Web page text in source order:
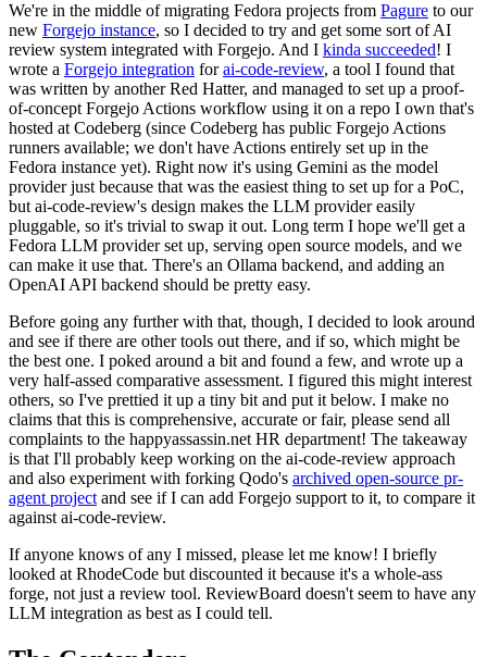
We're in the middle of migrating Fedora projects from Pagure to our
new Forgejo instance, so I decided to try and get some sort of AI
review system integrated with Forgejo. And I kinda succeeded! I
wrote a Forgejo integration forai-code-review, a tool I found that
was written by another Red Hatter, and managed to set up a proof-
of-concept Forgejo Actions workflow using it on a repo I own that's
hosted at Codeberg (since Codeberg has public Forgejo Actions
runners available; we don't have Actions entirely set up in the
Fedora instance yet). Right now it's using Gemini as the model
provider just because that was the easiest thing to set up for a PoC,
but ai-code-review's design makes the LLM provider easily
pluggable, so it's trivial to swap it out. Long term I hope we'll get a
Fedora LLM provider set up, serving open source models, and we
can make it use that. There's an Ollama backend, and adding an
OpenAI API backend should be pretty easy.
Before going any further with that, though, I decided to look around
and see if there are other tools out there, and if so, which might be
the best one. I poked around a bit and found a few, and wrote up a
very half-assed comparative assessment. I figured this might interest
others, so I've prettied it up a tiny bit and put it below. I make no
claims that this is comprehensive, accurate or fair, please send all
complaints to the happyassassin.net HR department! The takeaway
is that I'll probably keep working on the ai-code-review approach
and also experiment with forking Qodo's archived open-source pr-
agent project and see if I can add Forgejo support to it, to compare it
against ai-code-review.
If anyone knows of any I missed, please let me know! I briefly
looked at RhodeCode but discounted it because it's a whole-ass
forge, not just a review tool. ReviewBoard doesn't seem to have any
LLM integration as best as I could tell.